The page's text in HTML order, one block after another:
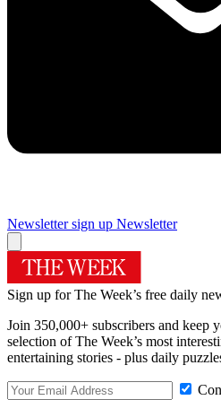
Newsletter sign up Newsletter
Sign up for The Week’s free daily
Join 350,000+ subscribers and keep
selection of The Week’s most
entertaining stories - plus daily